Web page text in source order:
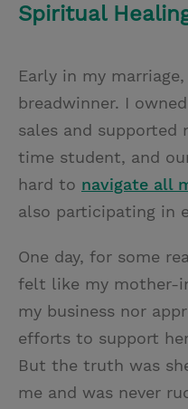
Spiritual
Early in my
breadwinner. I
sales and supported
time student, and
hard to navigate all
also participating in
One day, for some
felt like my mother-
my business nor
efforts to support
But the truth was
me and was never